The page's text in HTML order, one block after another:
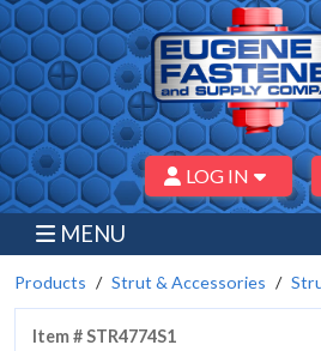
LOG IN
MENU
Products Strut & Accessories
Item # STR4774S1